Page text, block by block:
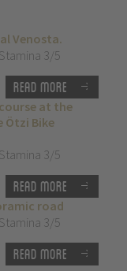
Venosta.
Stamina 3/5
Read more
at the
Ötzi Bike
Stamina 3/5
Read more
road
Stamina 3/5
Read more